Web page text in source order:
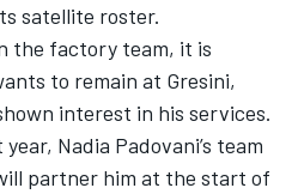
satellite roster.
the factory team, it is
to remain at Gresini,
interest in his services.
Nadia Padovani’s team
partner him at the start of